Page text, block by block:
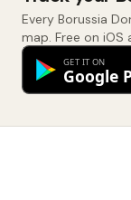
Every Borussia
map. Free on iOS